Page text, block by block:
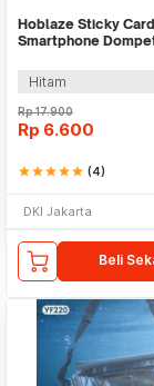
Hoblaze Sticky
Smartphone
Hitam
Rp17.900
Rp 6.600
starstarstarstarstar (4)
DKI Jakarta
Beli